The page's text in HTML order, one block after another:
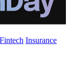
Fintech Insurance